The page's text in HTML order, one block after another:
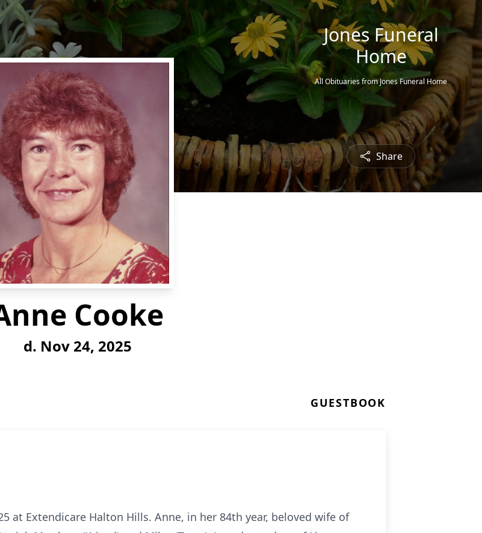
Jones Funeral
Home
All Obituaries from Jones Funeral Home
Share
Cooke
d. Nov 24, 2025
GUESTBOOK
at Extendicare Halton Hills. Anne, in her 84th year, beloved wife of